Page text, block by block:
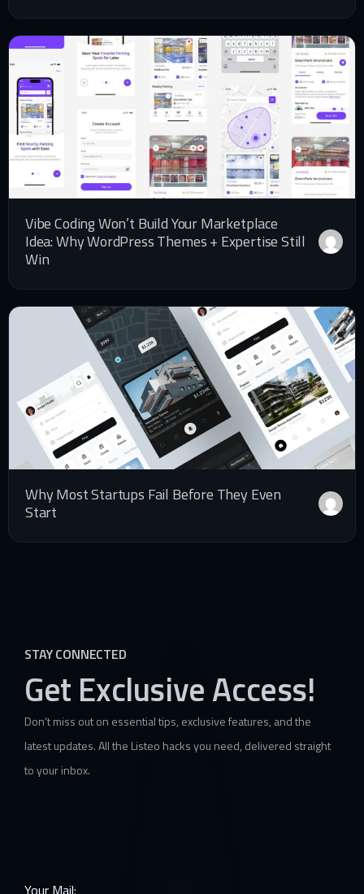
Vibe Coding Won’t Build Your Marketplace
Idea: Why WordPress Themes + Expertise Still
Win
Why Most Startups Fail Before They Even
Start
STAY CONNECTED
Get Exclusive Access!
Don’t miss out on essential tips, exclusive features, and the
latest updates. All the Listeo hacks you need, delivered straight
to your inbox.
Your Mail: